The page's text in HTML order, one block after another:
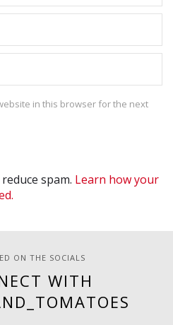
in this browser for the next
spam. Learn how your
ON THE SOCIALS
WITH